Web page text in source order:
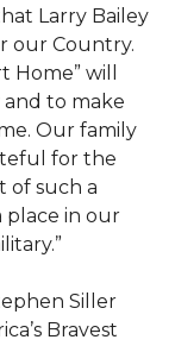
Larry Bailey
our Country.
Home” will
to make
Our family
for the
of such a
place in our
Siller
Bravest